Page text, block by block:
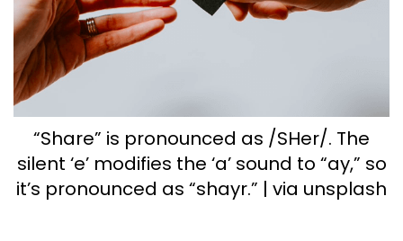
“Share” is pronounced as /SHer/. The
silent ‘e’ modifies the ‘a’ sound to “ay,” so
it’s pronounced as “shayr.” | via unsplash